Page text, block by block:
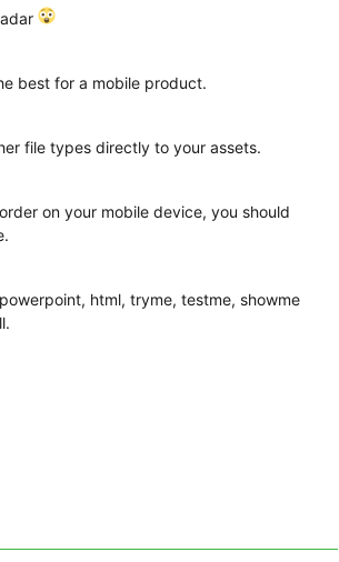
best for a mobile product.
file types directly to your assets.
on your mobile device, you should
html, tryme, testme, showme